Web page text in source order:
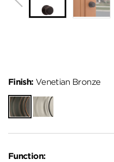
Function:
Finish: Venetian Bronze
Venetian
Bronze
Satin
Nickel